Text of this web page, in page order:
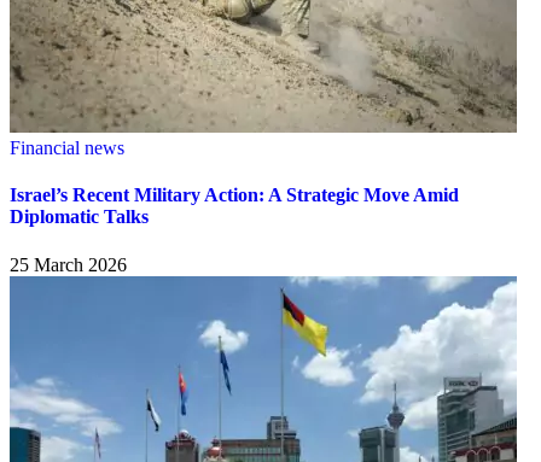
Financial news
Israel’s Recent Military Action: A Strategic Move Amid
Diplomatic Talks
25 March 2026